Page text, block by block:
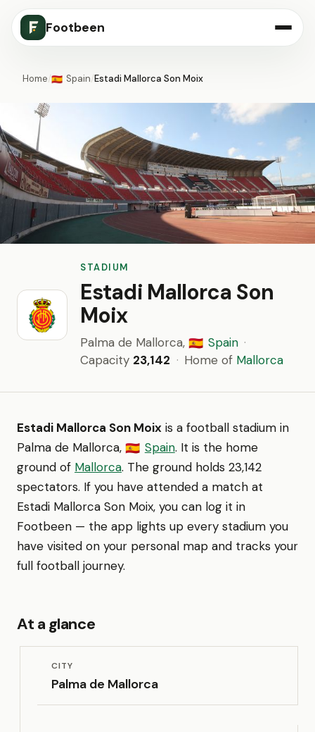
Footbeen
Home/🇪🇸 Spain/Estadi Mallorca Son Moix
STADIUM
Estadi Mallorca Son
Moix
Palma de Mallorca, 🇪🇸 Spain ·
Capacity 23,142 · Home of Mallorca
Estadi Mallorca Son Moix is a football stadium in
Palma de Mallorca, 🇪🇸 Spain. It is the home
ground of Mallorca. The ground holds 23,142
spectators. If you have attended a match at
Estadi Mallorca Son Moix, you can log it in
Footbeen — the app lights up every stadium you
have visited on your personal map and tracks your
full football journey.
At a glance
CITY
Palma de Mallorca